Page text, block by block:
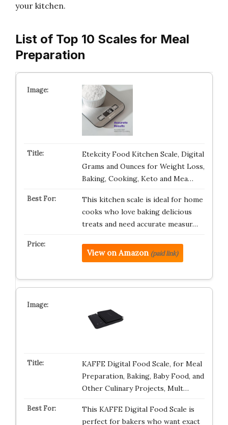
your kitchen.
List of Top 10 Scales for Meal
Preparation
Etekcity Food Kitchen Scale, Digital
Grams and Ounces for Weight Loss,
Baking, Cooking, Keto and Mea…
This kitchen scale is ideal for home
cooks who love baking delicious
treats and need accurate measur…
View on Amazon (paid link)
KAFFE Digital Food Scale, for Meal
Preparation, Baking, Baby Food, and
Other Culinary Projects, Mult…
This KAFFE Digital Food Scale is
perfect for bakers who want exact